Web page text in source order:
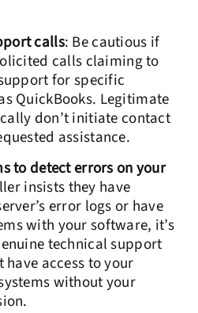
calls: Be cautious if
calls claiming to
for specific
QuickBooks. Legitimate
don’t initiate contact
assistance.
to detect errors on your
insists they have
error logs or have
with your software, it’s
technical support
access to your
without your